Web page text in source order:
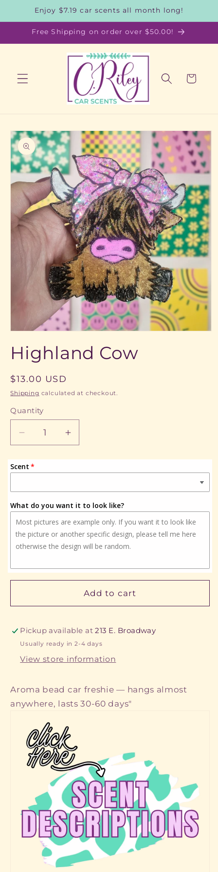
Skip to
content
Enjoy $7.19 car scents all month long!
Free Shipping on order over $50.00!
Cart
Skip to
product
information
1
in
Highland Cow
Regular
price
$13.00 USD
Shipping calculated at checkout.
Quantity
Quantity
Decrease
quantity
for
Highland
Increase
quantity
for
Highland
Scent
What do you want it to look like?
Add to cart
Pickup available at213 E. Broadway
Usually ready in 2-4 days
View store information
Aroma bead car freshie — hangs almost
anywhere, lasts 30-60 days"